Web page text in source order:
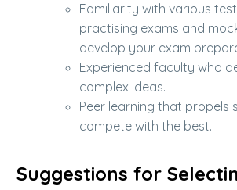
Familiarity with various
practising exams and
develop your exam
Experienced faculty who
complex ideas.
Peer learning that propels
compete with the best.
Suggestions for